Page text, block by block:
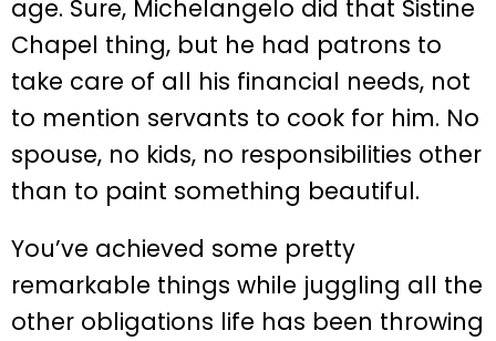
age. Sure, Michelangelo did that Sistine
Chapel thing, but he had patrons to
take care of all his financial needs, not
to mention servants to cook for him. No
spouse, no kids, no responsibilities other
than to paint something beautiful.
You’ve achieved some pretty
remarkable things while juggling all the
other obligations life has been throwing